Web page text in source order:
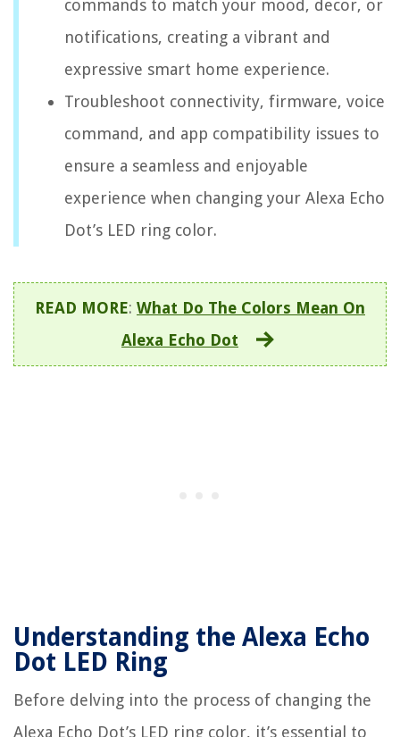
commands to match your mood, decor, or
notifications, creating a vibrant and
expressive smart home experience.
Troubleshoot connectivity, firmware, voice
command, and app compatibility issues to
ensure a seamless and enjoyable
experience when changing your Alexa Echo
Dot’s LED ring color.
READ MORE: What Do The Colors Mean On
Alexa Echo Dot
Understanding the Alexa Echo
Dot LED Ring
Before delving into the process of changing the
Alexa Echo Dot’s LED ring color, it’s essential to